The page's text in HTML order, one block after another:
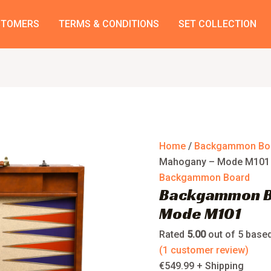
TERMS & CONDITIONS SET COLLECTION
Home / Backgammon
Mahogany – Mode M101
Backgammon Board
Backgammon
Mode M101
Rated 5.00out of 5
(1 customer review)
€549.99 + Shipping
Board